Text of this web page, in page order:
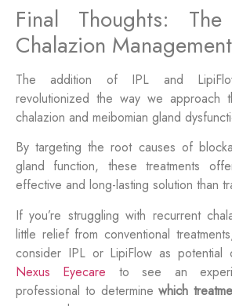
Final Thoughts:
Chalazion Management
The addition of IPL and
revolutionized the way we approach
chalazion and meibomian gland
By targeting the root causes of
gland function, these treatments
effective and long-lasting solution than
If you’re struggling with recurrent
little relief from conventional
consider IPL or LipiFlow as potential
Nexus Eyecare to see an
professional to determinewhich